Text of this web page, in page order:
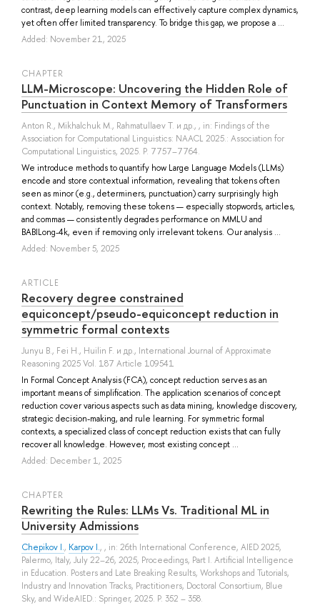
contrast, deep learning models can effectively capture complex dynamics,
yet often offer limited transparency. To bridge this gap, we propose a ...
Added: November 21, 2025
СHAPTER
LLM-Microscope: Uncovering the Hidden Role of
Punctuation in Context Memory of Transformers
Anton R., Mikhalchuk M., Rahmatullaev T. и др., , in: Findings of the
Association for Computational Linguistics: NAACL 2025.: Association for
Computational Linguistics, 2025. P. 7757–7764.
We introduce methods to quantify how Large Language Models (LLMs)
encode and store contextual information, revealing that tokens often
seen as minor (e.g., determiners, punctuation) carry surprisingly high
context. Notably, removing these tokens — especially stopwords, articles,
and commas — consistently degrades performance on MMLU and
BABILong-4k, even if removing only irrelevant tokens. Our analysis ...
Added: November 5, 2025
ARTICLE
Recovery degree constrained
equiconcept/pseudo-equiconcept reduction in
symmetric formal contexts
Junyu B., Fei H., Huilin F. и др., International Journal of Approximate
Reasoning 2025 Vol. 187 Article 109541
In Formal Concept Analysis (FCA), concept reduction serves as an
important means of simplification. The application scenarios of concept
reduction cover various aspects such as data mining, knowledge discovery,
strategic decision-making, and rule learning. For symmetric formal
contexts, a specialized class of concept reduction exists that can fully
recover all knowledge. However, most existing concept ...
Added: December 1, 2025
СHAPTER
Rewriting the Rules: LLMs Vs. Traditional ML in
University Admissions
Chepikov I., Karpov I., , in: 26th International Conference, AIED 2025,
Palermo, Italy, July 22–26, 2025, Proceedings, Part I. Artificial Intelligence
in Education. Posters and Late Breaking Results, Workshops and Tutorials,
Industry and Innovation Tracks, Practitioners, Doctoral Consortium, Blue
Sky, and WideAIED.: Springer, 2025. P. 352 – 358.